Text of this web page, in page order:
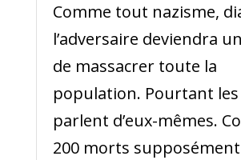
Comme tout nazisme,
l’adversaire deviendra
de massacrer toute la
population. Pourtant
parlent d’eux-mêmes.
200 morts